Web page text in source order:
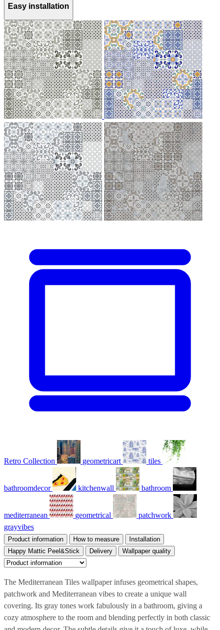
Easy installation
Retro Collection geometricart tiles
bathroomdecor kitchenwall bathroom
mediterranean geometrical
patchwork
grayvibes
Product information How to measure
Installation
Happy Mattic Peel&Stick
Delivery Wallpaper quality
The Mediterranean Tiles wallpaper infuses geometrical shapes,
patchwork and Mediterranean vibes to create a unique wall
covering. Its gray tones work fabulously in a bathroom, giving a
cozy atmosphere to the room and blending perfectly in both classic